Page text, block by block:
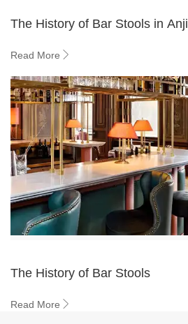
The History of Bar Stools in Anji
Read More
The History of Bar Stools
Read More